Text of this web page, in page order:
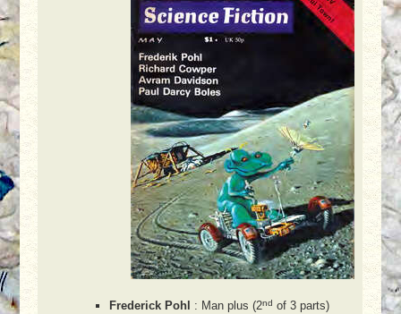
Frederick Pohl : Man plus (2nd of 3 parts)